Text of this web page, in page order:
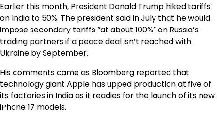
Earlier this month, President Donald Trump hiked tariffs
on India to 50%. The president said in July that he would
impose secondary tariffs “at about 100%” on Russia’s
trading partners if a peace deal isn’t reached with
Ukraine by September.
His comments came as Bloomberg reported that
technology giant Apple has upped production at five of
its factories in India as it readies for the launch of its new
iPhone 17 models.